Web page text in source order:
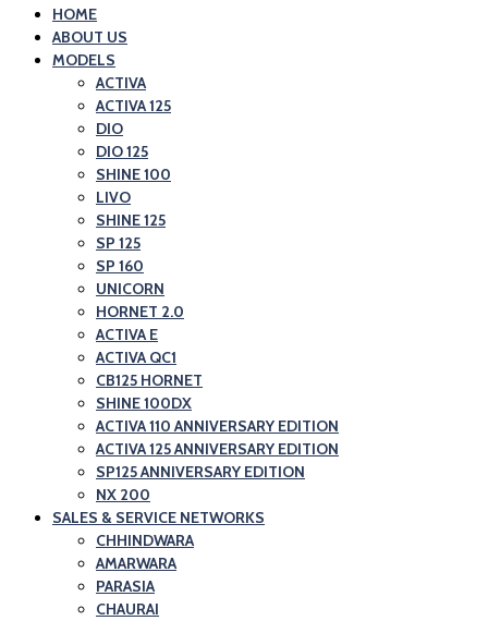
HOME
ABOUT US
MODELS
ACTIVA
ACTIVA 125
DIO
DIO 125
SHINE 100
LIVO
SHINE 125
SP 125
SP 160
UNICORN
HORNET 2.0
ACTIVA E
ACTIVA QC1
CB125 HORNET
SHINE 100DX
ACTIVA 110 ANNIVERSARY EDITION
ACTIVA 125 ANNIVERSARY EDITION
SP125 ANNIVERSARY EDITION
NX 200
SALES & SERVICE NETWORKS
CHHINDWARA
AMARWARA
PARASIA
CHAURAI